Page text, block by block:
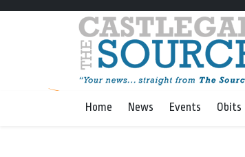
Home News Events Obits